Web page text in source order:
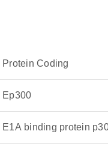
Protein Coding
Ep300
E1A binding protein